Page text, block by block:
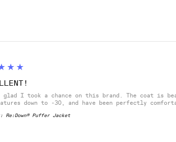
glad I took a chance on this brand. The coat is
down to -30, and have been perfectly
Re:Down® Puffer Jacket